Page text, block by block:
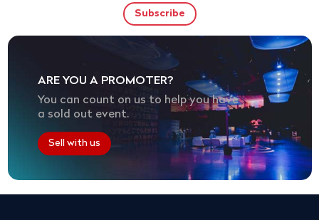
ARE YOU A PROMOTER?
You can count on us to help you have
a sold out event.
Sell with us